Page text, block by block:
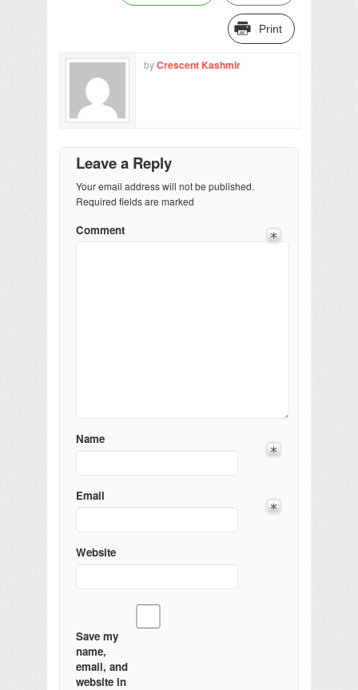
Print
byCrescent Kashmir
Leave a Reply
Your email address will not be published.
Required fields are marked
Comment
Name
Email
Website
Save my
name,
email, and
website in